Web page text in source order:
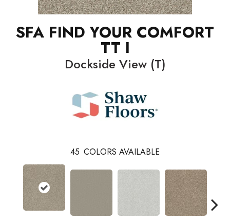
SFA FIND YOUR COMFORT
TT I
Dockside View (T)
45 COLORS AVAILABLE